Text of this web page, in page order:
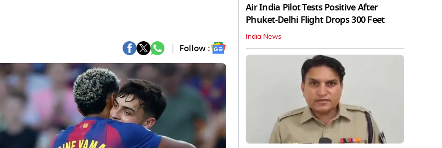
Follow :
Air India Pilot Tests Positive After
Phuket-Delhi Flight Drops 300 Feet
India News